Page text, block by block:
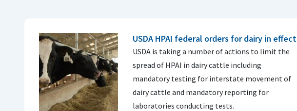
USDA HPAI federal orders for dairy in effect
USDA is taking a number of actions to limit the
spread of HPAI in dairy cattle including
mandatory testing for interstate movement of
dairy cattle and mandatory reporting for
laboratories conducting tests.